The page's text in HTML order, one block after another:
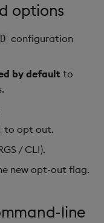
options
configuration
by default to
to opt out.
/ CLI).
new opt-out flag.
line